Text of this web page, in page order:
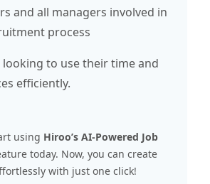
and all managers involved in
process
looking to use their time and
efficiently.
using Hiroo’s AI-Powered Job
today. Now, you can create
with just one click!